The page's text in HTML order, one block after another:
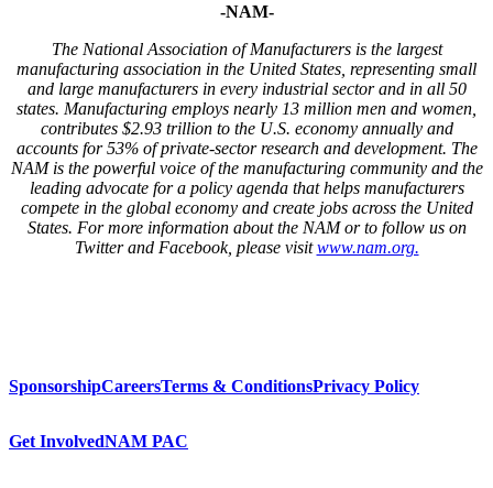
-NAM-
The National Association of Manufacturers is the largest
manufacturing association in the United States, representing small
and large manufacturers in every industrial sector and in all 50
states. Manufacturing employs nearly 13 million men and women,
contributes $2.93 trillion to the U.S. economy annually and
accounts for 53% of private-sector research and development. The
NAM is the powerful voice of the manufacturing community and the
leading advocate for a policy agenda that helps manufacturers
compete in the global economy and create jobs across the United
States. For more information about the NAM or to follow us on
Twitter and Facebook, please visitwww.nam.org.
SponsorshipCareersTerms & ConditionsPrivacy Policy
Get InvolvedNAM PAC